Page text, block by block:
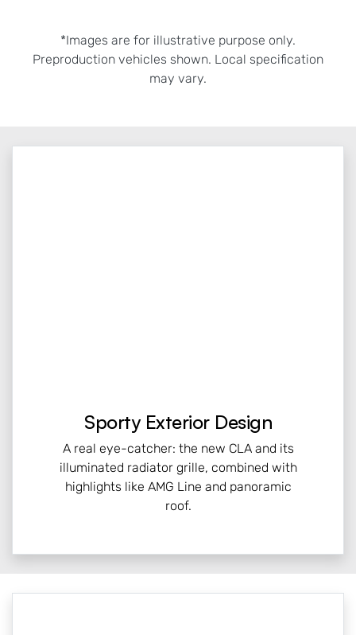
*Images are for illustrative purpose only.
Preproduction vehicles shown. Local specification
may vary.
Sporty Exterior Design
A real eye-catcher: the new CLA and its
illuminated radiator grille, combined with
highlights like AMG Line and panoramic
roof.